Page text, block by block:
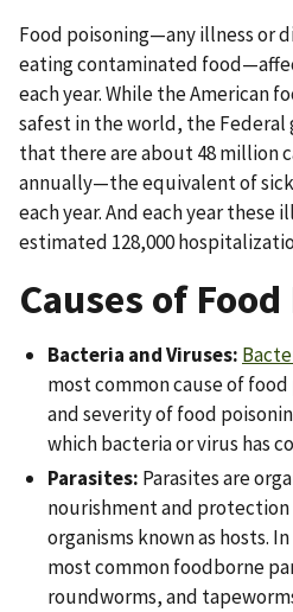
Food poisoning—any illness or
eating contaminated
each year. While the American
safest in the world, the
that there are about 48 million
annually—the equivalent of
each year. And each year these
estimated 128,000
Causes of
Bacteria and Viruses:
most common cause of
and severity of food
which bacteria or virus has
Parasites: Parasites are
nourishment and
organisms known as hosts.
most common foodborne
roundworms, and